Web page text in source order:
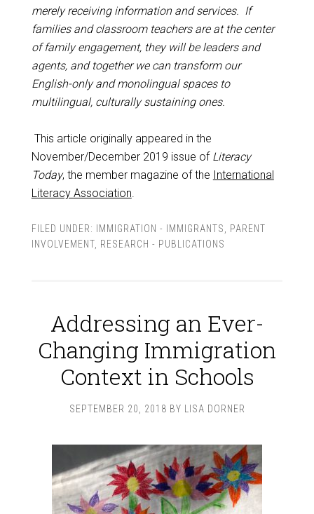
merely receiving information and services. If
families and classroom teachers are at the center
of family engagement, they will be leaders and
agents, and together we can transform our
English-only and monolingual spaces to
multilingual, culturally sustaining ones.
This article originally appeared in the
November/December 2019 issue of Literacy
Today, the member magazine of the International
Literacy Association.
FILED UNDER: IMMIGRATION - IMMIGRANTS
PARENT
INVOLVEMENT, RESEARCH - PUBLICATIONS
Addressing an Ever-
Changing Immigration
Context in Schools
SEPTEMBER 20, 2018 BY LISA DORNER